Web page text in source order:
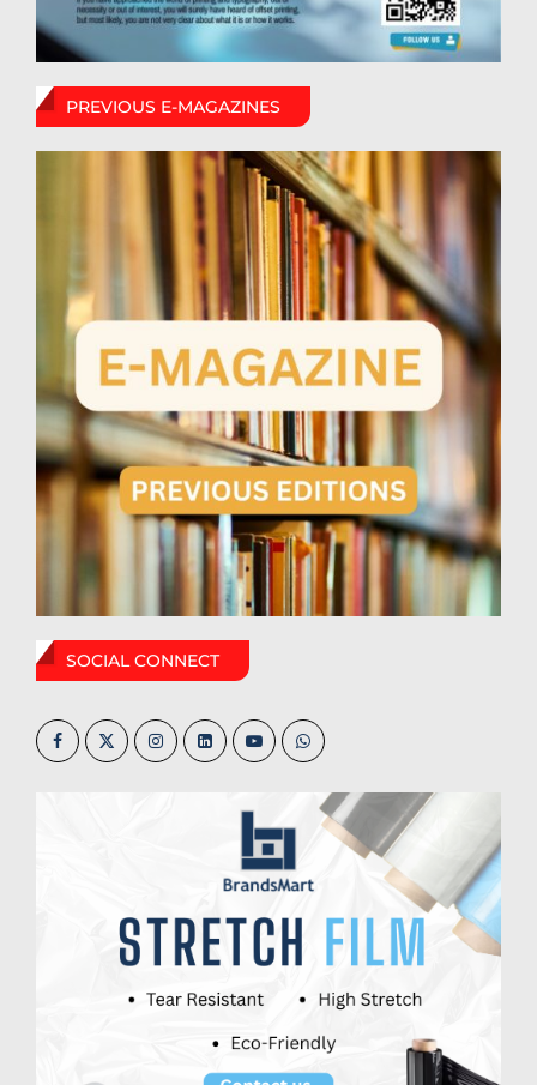
PREVIOUS E-MAGAZINES
SOCIAL CONNECT